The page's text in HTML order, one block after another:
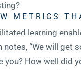
METRICS
learning
notes, “We will get
you? How well did